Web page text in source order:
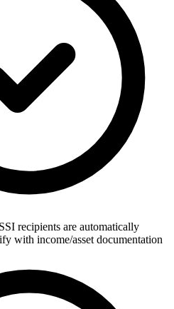
recipients are automatically
with income/asset documentation